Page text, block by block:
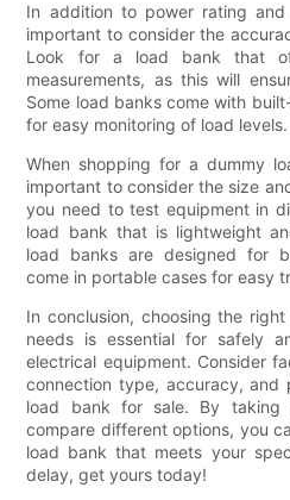
In addition to power rating
important to consider the
Look for a load bank that
measurements, as this will
Some load banks come with
for easy monitoring of load levels.
When shopping for a dummy
important to consider the size
you need to test equipment in
load bank that is lightweight
load banks are designed for
come in portable cases for easy
In conclusion, choosing the
needs is essential for safely
electrical equipment. Consider
connection type, accuracy, and
load bank for sale. By taking
compare different options, you
load bank that meets your
delay, get yours today!